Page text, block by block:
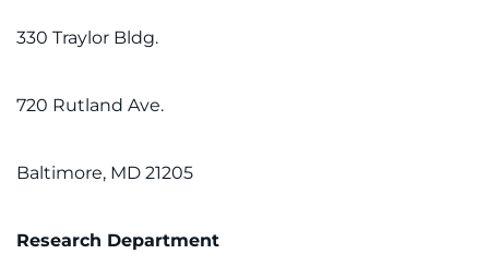
330 Traylor Bldg.
720 Rutland Ave.
Baltimore, MD 21205
Research Department